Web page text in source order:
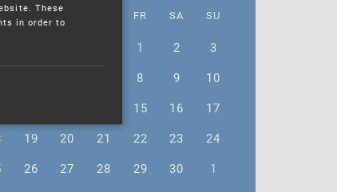
TU WE FR SA SU
1 2
3
8 9
10
15 16
17
19 20 21 22 23
24
26 27 28 29 30 1
These
in order to